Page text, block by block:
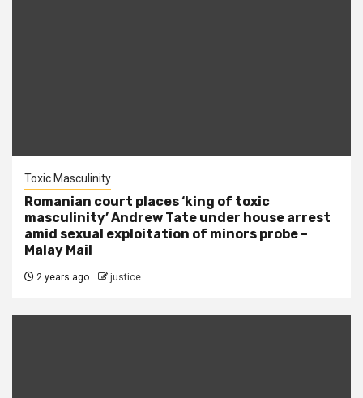
Toxic Masculinity
Romanian court places ‘king of toxic
masculinity’ Andrew Tate under house arrest
amid sexual exploitation of minors probe –
Malay Mail
2 years ago justice